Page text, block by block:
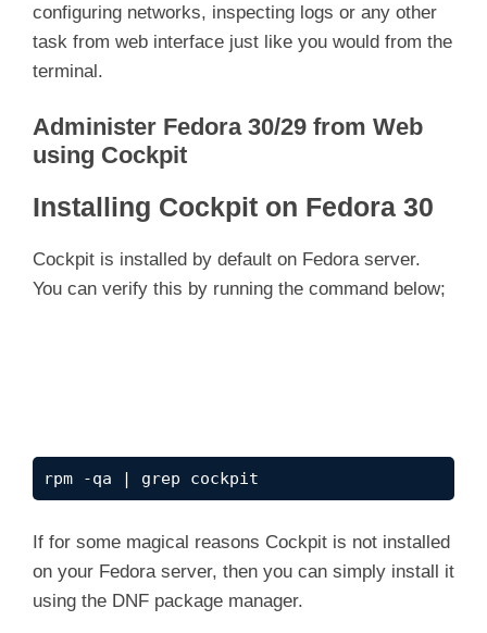
configuring networks, inspecting logs or any other
task from web interface just like you would from the
terminal.
Administer Fedora 30/29 from Web
using Cockpit
Installing Cockpit on Fedora 30
Cockpit is installed by default on Fedora server.
You can verify this by running the command below;
rpm -qa | grep cockpit
If for some magical reasons Cockpit is not installed
on your Fedora server, then you can simply install it
using the DNF package manager.